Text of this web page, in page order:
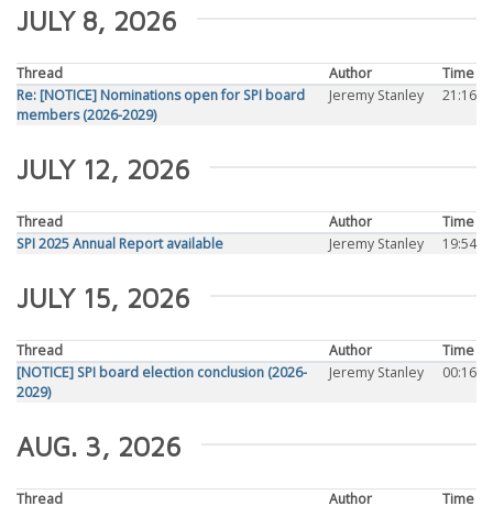
JULY 8, 2026
Thread Author
Time
Re: [NOTICE] Nominations open for SPI board
members (2026-2029)
Jeremy Stanley 21:16
JULY 12, 2026
Thread Author
Time
SPI 2025 Annual Report available
Jeremy Stanley 19:54
JULY 15, 2026
Thread Author
Time
[NOTICE] SPI board election conclusion (2026-
2029)
Jeremy Stanley 00:16
AUG. 3, 2026
Thread Author Time